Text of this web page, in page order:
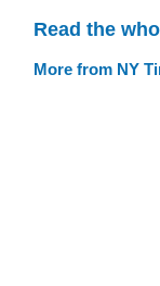
Read the
More from NY